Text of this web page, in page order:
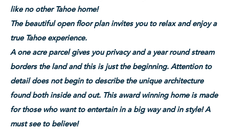
like no other Tahoe home!
The beautiful open floor plan invites you to relax and enjoy a
true Tahoe experience.
A one acre parcel gives you privacy and a year round stream
borders the land and this is just the beginning. Attention to
detail does not begin to describe the unique architecture
found both inside and out. This award winning home is made
for those who want to entertain in a big way and in style! A
must see to believe!